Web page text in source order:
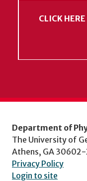
CLICK
Department of
The University of
Athens, GA 30602-
Privacy Policy
Login to site